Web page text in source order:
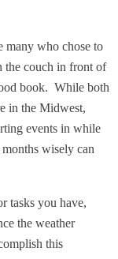
many who chose to
the couch in front of
book. While both
in the Midwest,
events in while
wisely can
tasks you have,
the weather
this